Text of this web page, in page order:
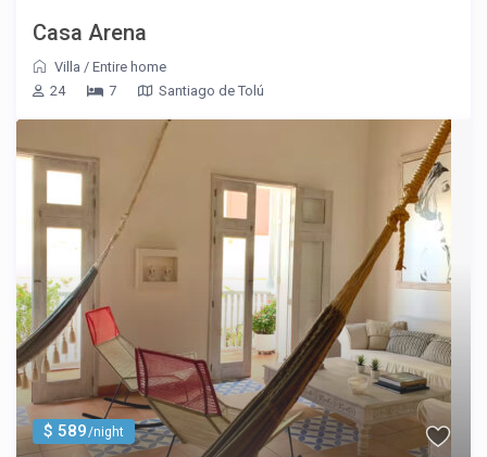
Casa Arena
Villa /Entire home
24
7 Santiago de Tolú
$ 589/night